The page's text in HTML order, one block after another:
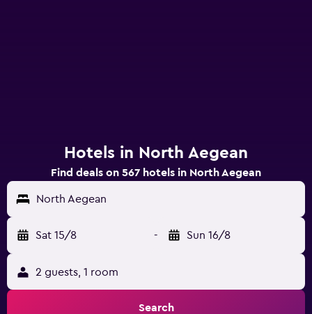
Hotels in North Aegean
Find deals on 567 hotels in North Aegean
North Aegean
Sat 15/8 - Sun 16/8
2 guests, 1 room
Search